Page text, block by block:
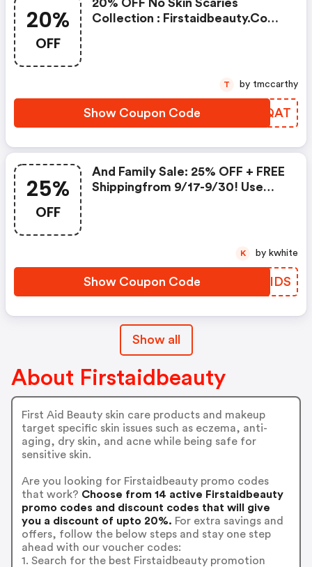
20%
OFF
20% OFF No Skin Scaries
Collection : Firstaidbeauty.com
Show Coupon Code PDEQAT
T by tmccarthy
25%
OFF
And Family Sale: 25% OFF + FREE
Shippingfrom 9/17-9/30! Use
Show Coupon Code QWOIDS
K by kwhite
Show all
About Firstaidbeauty
First Aid Beauty skin care products and makeup
target specific skin issues such as eczema, anti-
aging, dry skin, and acne while being safe for
sensitive skin.
Are you looking for Firstaidbeauty promo codes
that work? Choose from 14 active Firstaidbeauty
promo codes and discount codes that will give
you a discount of upto 20%. For extra savings and
offers, follow the below steps and stay one step
ahead with our voucher codes:
1. Search for the best Firstaidbeauty promotion